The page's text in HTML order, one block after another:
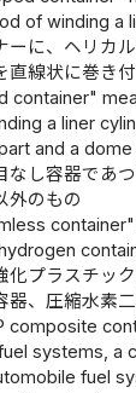
of winding a
に、ヘリカ
直線状に巻き
a liner
and a
し容器であ
外のもの
プラスチッ
器、圧縮水素
composite
systems, a
fuel